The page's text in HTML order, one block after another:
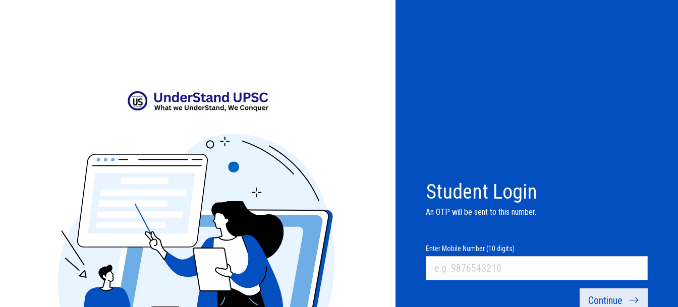
Student Login
An OTP will be sent to this number.
Enter Mobile Number (10 digits)
Continue